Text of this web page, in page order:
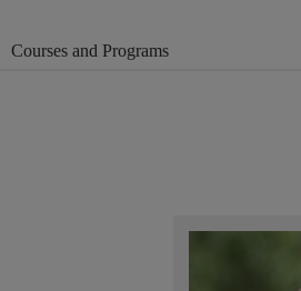
Courses and Programs